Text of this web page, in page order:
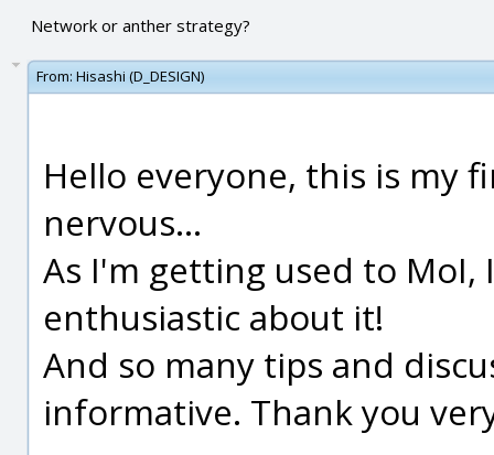
Network or anther strategy?
From: Hisashi (D_DESIGN)
Hello everyone, this is my
nervous...
As I'm getting used to
enthusiastic about it!
And so many tips and
informative. Thank you